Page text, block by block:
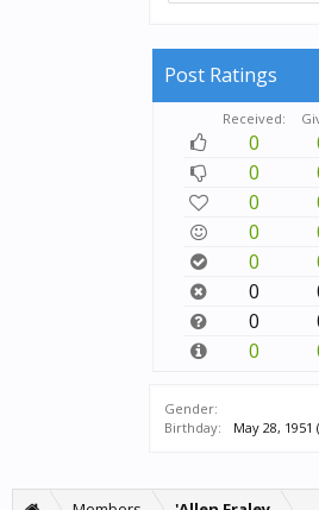
Post Ratings
Received:
0
0
0
0
0
0
0
0
Gender:
Birthday:
May 28, 1951